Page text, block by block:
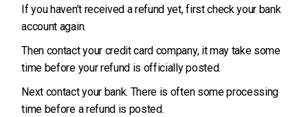
If you haven’t received a refund yet, first check your bank
account again.
Then contact your credit card company, it may take some
time before your refund is officially posted.
Next contact your bank. There is often some processing
time before a refund is posted.